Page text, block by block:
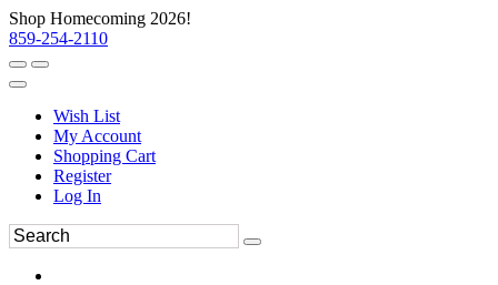
Shop Homecoming 2026!
859-254-2110
Wish List
My Account
Shopping Cart
Register
Log In